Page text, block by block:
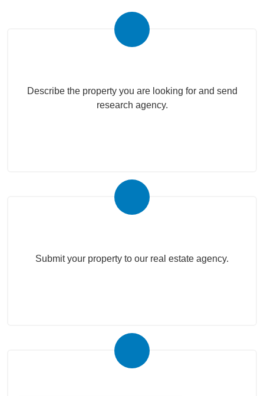
Describe the property you are looking for and send
research agency.
Submit your property to our real estate agency.